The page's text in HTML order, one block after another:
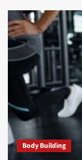
Body Building